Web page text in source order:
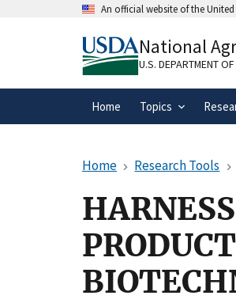
An official website of the
A.govwebsite
organization in the
National
U.S. DEPARTMENT
Home Topics
Home Research Tools